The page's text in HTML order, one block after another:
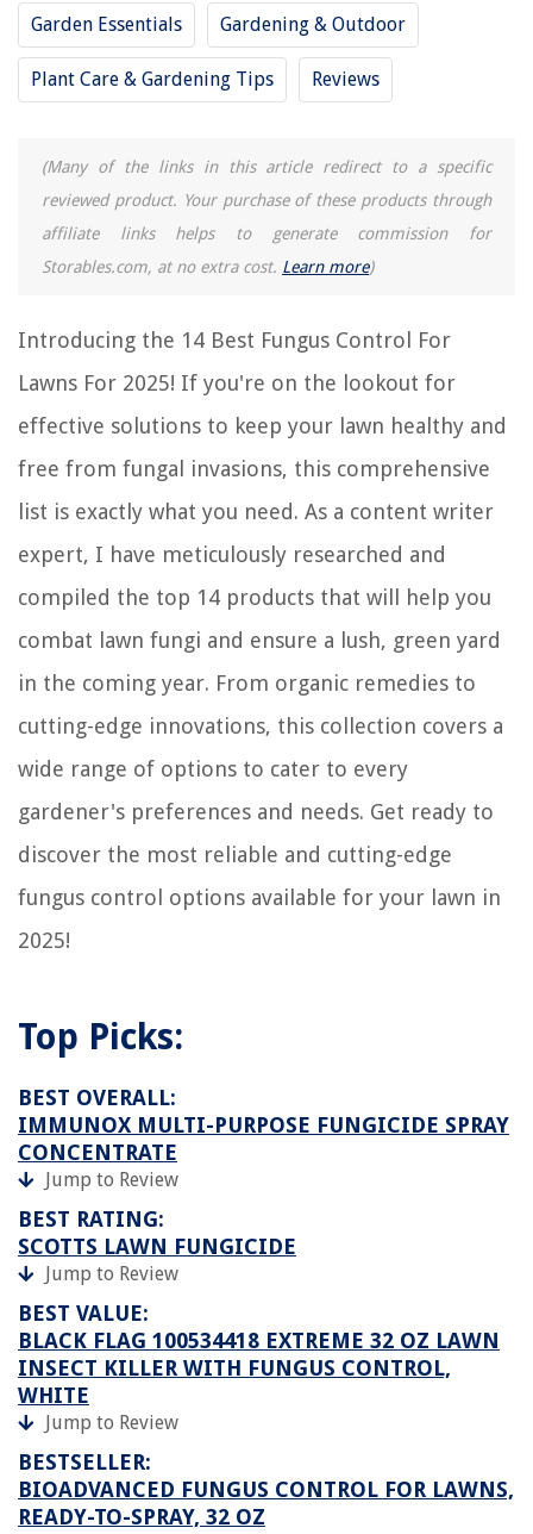
Garden Essentials Gardening & Outdoor
Plant Care & Gardening Tips Reviews
(Many of the links in this article redirect to a specific
reviewed product. Your purchase of these products through
affiliate links helps to generate commission for
Storables.com, at no extra cost. Learn more)
Introducing the 14 Best Fungus Control For
Lawns For 2025! If you're on the lookout for
effective solutions to keep your lawn healthy and
free from fungal invasions, this comprehensive
list is exactly what you need. As a content writer
expert, I have meticulously researched and
compiled the top 14 products that will help you
combat lawn fungi and ensure a lush, green yard
in the coming year. From organic remedies to
cutting-edge innovations, this collection covers a
wide range of options to cater to every
gardener's preferences and needs. Get ready to
discover the most reliable and cutting-edge
fungus control options available for your lawn in
2025!
Top Picks:
BEST OVERALL:
IMMUNOX MULTI-PURPOSE FUNGICIDE SPRAY
CONCENTRATE
Jump to Review
BEST RATING:
SCOTTS LAWN FUNGICIDE
Jump to Review
BEST VALUE:
BLACK FLAG 100534418 EXTREME 32 OZ LAWN
INSECT KILLER WITH FUNGUS CONTROL,
WHITE
Jump to Review
BESTSELLER:
BIOADVANCED FUNGUS CONTROL FOR LAWNS,
READY-TO-SPRAY, 32 OZ
Buyer's Guide: Fungus Control for Lawns
Frequently Asked Questions about 14 Best Fungus Control For Lawns For
2025
RELATED ARTICLES
14 Best Organic Fertilizer For Lawns for 2025
14 Best Tractor Sprinklers For Lawns For 2025
14 Best Urc Universal Remote Control For 2025
The Rise of Pet-Conscious Home Design: 4 Ways It's Changing Modern
Home Gym Kettlebell Storage Solutions: Organize Your Weights
How Much Does It Cost To Turn A Patio Into A Sunroom
What Dining Room Table Color Goes With Oak Floors
12 Unbelievable Frigidaire Stove Burners For 2025